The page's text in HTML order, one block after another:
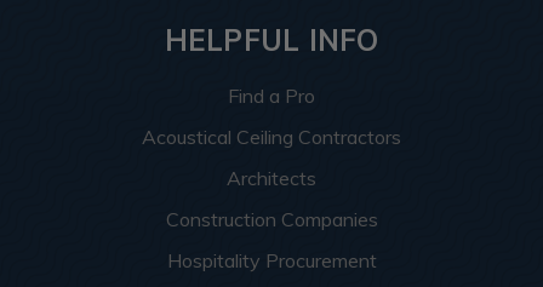
HELPFUL INFO
Find a Pro
Acoustical Ceiling Contractors
Architects
Construction Companies
Hospitality Procurement